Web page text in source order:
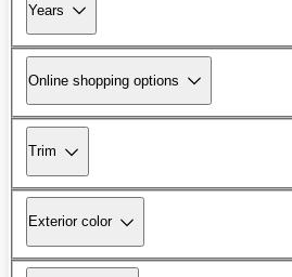
Years
Online shopping options
Trim
Exterior color